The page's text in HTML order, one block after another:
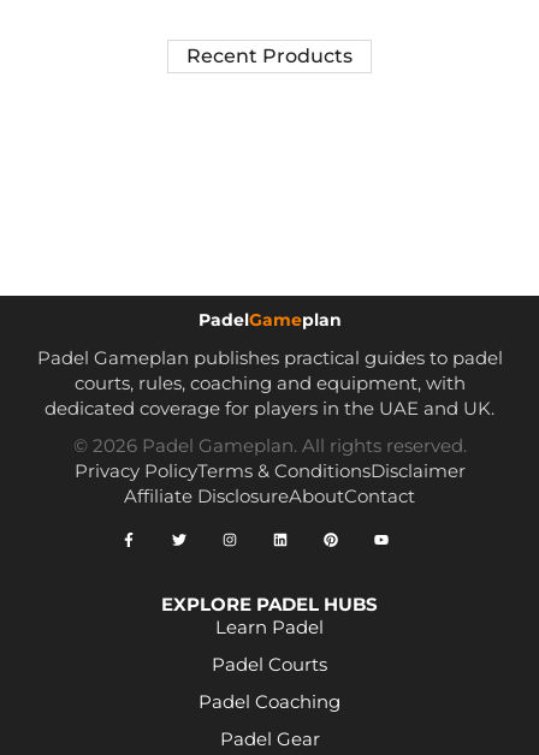
Recent Products
PadelGameplan
Padel Gameplan publishes practical guides to padel
courts, rules, coaching and equipment, with
dedicated coverage for players in the UAE and UK.
© 2026 Padel Gameplan. All rights reserved.
Privacy PolicyTerms & ConditionsDisclaimer
Affiliate DisclosureAboutContact
EXPLORE PADEL HUBS
Learn Padel
Padel Courts
Padel Coaching
Padel Gear